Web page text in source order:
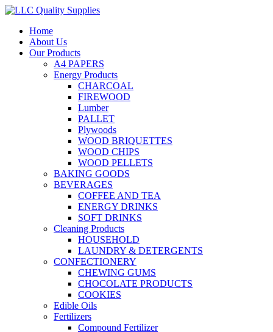
Home
About Us
Our Products
A4 PAPERS
Energy Products
CHARCOAL
FIREWOOD
Lumber
PALLET
Plywoods
WOOD BRIQUETTES
WOOD CHIPS
WOOD PELLETS
BAKING GOODS
BEVERAGES
COFFEE AND TEA
ENERGY DRINKS
SOFT DRINKS
Cleaning Products
HOUSEHOLD
LAUNDRY & DETERGENTS
CONFECTIONERY
CHEWING GUMS
CHOCOLATE PRODUCTS
COOKIES
Edible Oils
Fertilizers
Compound Fertilizer